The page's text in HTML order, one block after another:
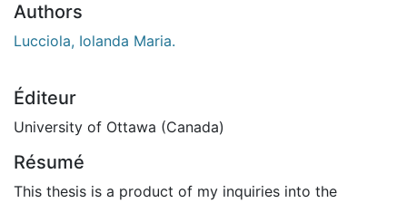
Authors
Lucciola, Iolanda Maria.
Éditeur
University of Ottawa (Canada)
Résumé
This thesis is a product of my inquiries into the